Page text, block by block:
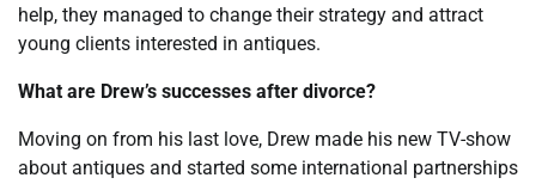
help, they managed to change their strategy and attract
young clients interested in antiques.
What are Drew’s successes after divorce?
Moving on from his last love, Drew made his new TV-show
about antiques and started some international partnerships